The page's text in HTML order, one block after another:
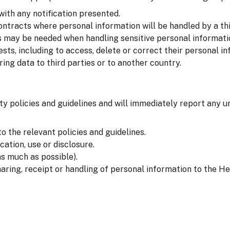
any notification presented.
where personal information will be handled by a
be needed when handling sensitive personal
including to access, delete or correct their personal
data to third parties or to another country.
and guidelines and will immediately report any
the relevant policies and guidelines.
use or disclosure.
much as possible).
receipt or handling of personal information to the